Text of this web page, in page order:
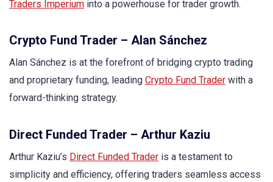
Traders Imperium into a powerhouse for trader growth.
Crypto Fund Trader – Alan Sánchez
Alan Sánchez is at the forefront of bridging crypto trading
and proprietary funding, leading Crypto Fund Trader with a
forward-thinking strategy.
Direct Funded Trader – Arthur Kaziu
Arthur Kaziu’s Direct Funded Trader is a testament to
simplicity and efficiency, offering traders seamless access